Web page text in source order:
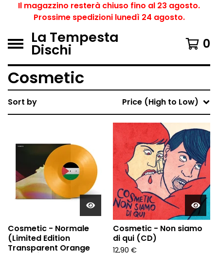
Il magazzino resterà chiuso fino al 23 agosto.
Prossime spedizioni lunedì 24 agosto.
La Tempesta
Dischi 0
Cosmetic
Sort by Price (High to Low)
Cosmetic - Normale
(Limited Edition
Transparent Orange
Cosmetic - Non siamo
di qui (CD)
12,90 €